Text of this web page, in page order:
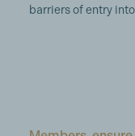
barriers of entry